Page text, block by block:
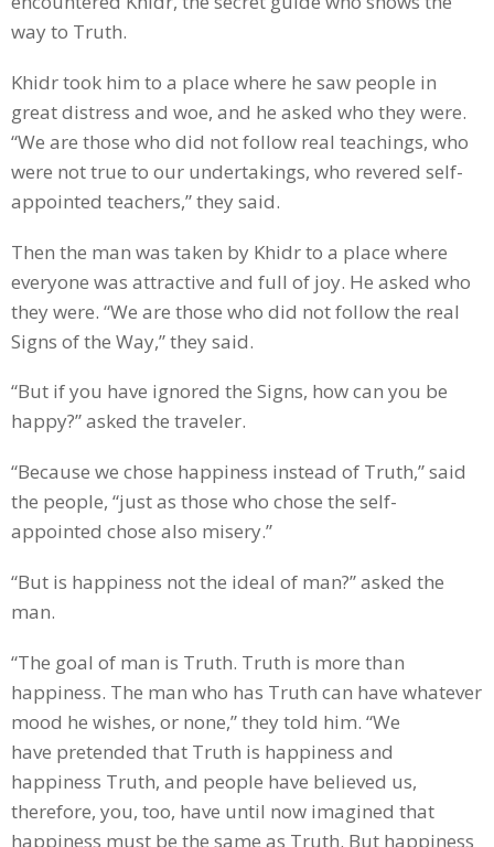
way to Truth.
Khidr took him to a place where he saw people in
great distress and woe, and he asked who they were.
“We are those who did not follow real teachings, who
were not true to our undertakings, who revered self-
appointed teachers,” they said.
Then the man was taken by Khidr to a place where
everyone was attractive and full of joy. He asked who
they were. “We are those who did not follow the real
Signs of the Way,” they said.
“But if you have ignored the Signs, how can you be
happy?” asked the traveler.
“Because we chose happiness instead of Truth,” said
the people, “just as those who chose the self-
appointed chose also misery.”
“But is happiness not the ideal of man?” asked the
man.
“The goal of man is Truth. Truth is more than
happiness. The man who has Truth can have whatever
mood he wishes, or none,” they told him. “We
have pretended that Truth is happiness and
happiness Truth, and people have believed us,
therefore, you, too, have until now imagined that
happiness must be the same as Truth. But happiness